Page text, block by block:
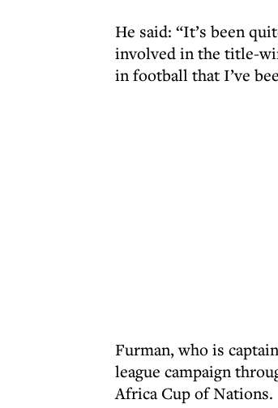
He said: “It’s been
involved in the title-
in football that I’ve
Furman, who is
league campaign
Africa Cup of Nations.